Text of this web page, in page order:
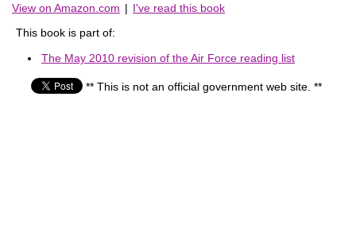
View on Amazon.com | I've read this book
This book is part of:
The May 2010 revision of the Air Force reading list
** This is not an official government web site. **